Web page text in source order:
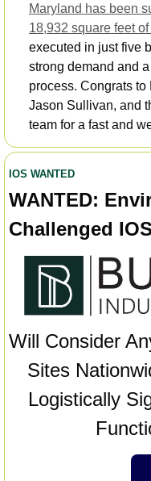
Maryland has been
18,932 square feet
executed in just five
strong demand and
process. Congrats
Jason Sullivan, and
team for a fast and
IOS WANTED
WANTED:
Challenged
Will Consider
Sites
Logistically